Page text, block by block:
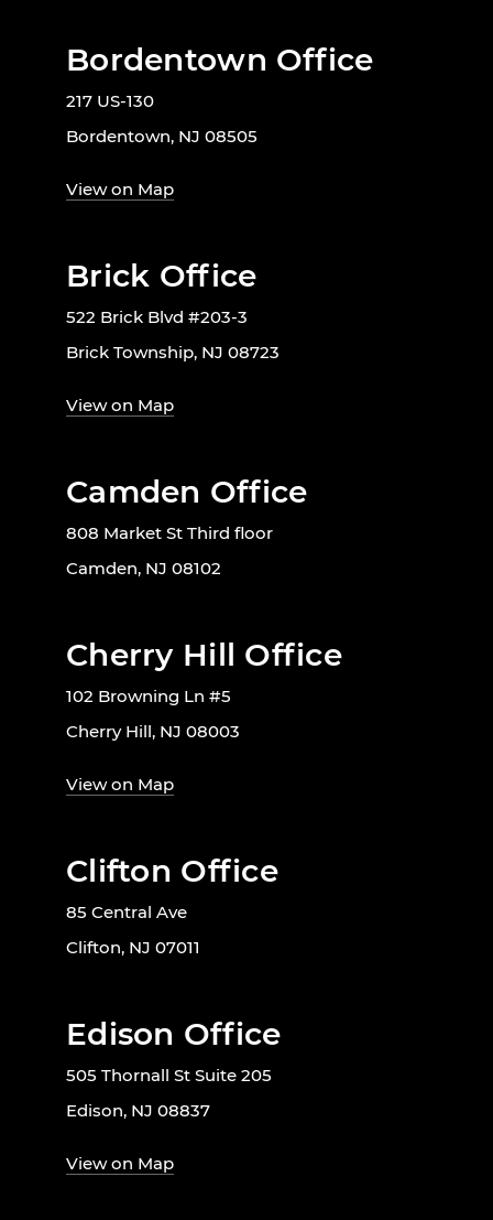
Bordentown Office
217 US-130
Bordentown, NJ 08505
View on Map
Brick Office
522 Brick Blvd #203-3
Brick Township, NJ 08723
View on Map
Camden Office
808 Market St Third floor
Camden, NJ 08102
Cherry Hill Office
102 Browning Ln #5
Cherry Hill, NJ 08003
View on Map
Clifton Office
85 Central Ave
Clifton, NJ 07011
Edison Office
505 Thornall St Suite 205
Edison, NJ 08837
View on Map